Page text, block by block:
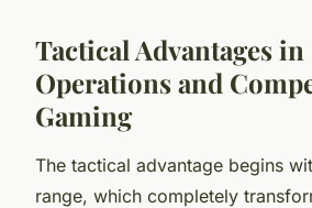
Tactical Advantages in
Operations and
Gaming
The tactical advantage begins
range, which completely